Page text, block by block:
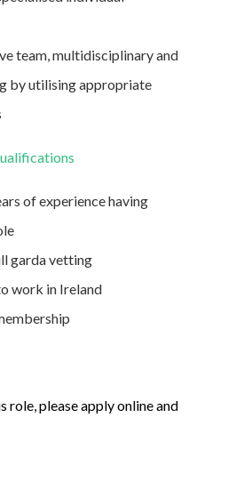
team, multidisciplinary and
by utilising appropriate
of experience having
garda vetting
work in Ireland
role, please apply online and